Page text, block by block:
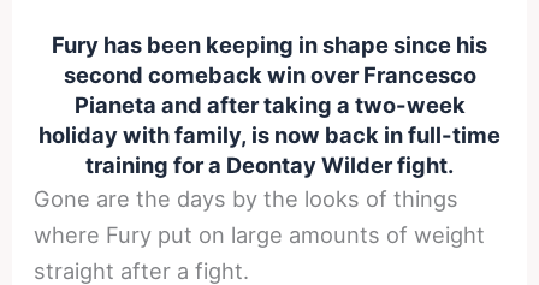
Fury has been keeping in shape since his
second comeback win over Francesco
Pianeta and after taking a two-week
holiday with family, is now back in full-time
training for a Deontay Wilder fight.
Gone are the days by the looks of things
where Fury put on large amounts of weight
straight after a fight.